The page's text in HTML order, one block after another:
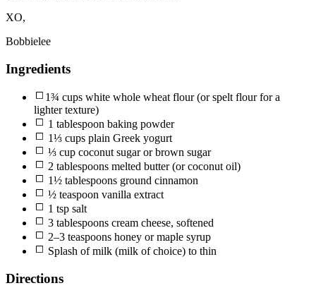
XO,
Bobbielee
Ingredients
1¾ cups white whole wheat flour (or spelt flour for a
lighter texture)
1 tablespoon baking powder
1⅓ cups plain Greek yogurt
⅓ cup coconut sugar or brown sugar
2 tablespoons melted butter (or coconut oil)
1½ tablespoons ground cinnamon
½ teaspoon vanilla extract
1 tsp salt
3 tablespoons cream cheese, softened
2–3 teaspoons honey or maple syrup
Splash of milk (milk of choice) to thin
Directions